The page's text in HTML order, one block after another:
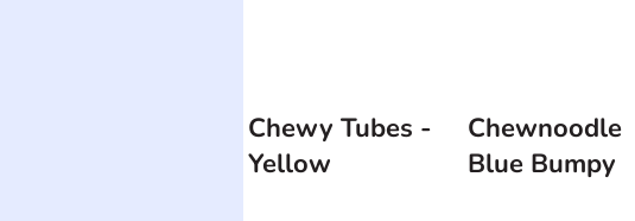
Chewy Tubes -
Yellow
Chewnoodle
Blue Bumpy